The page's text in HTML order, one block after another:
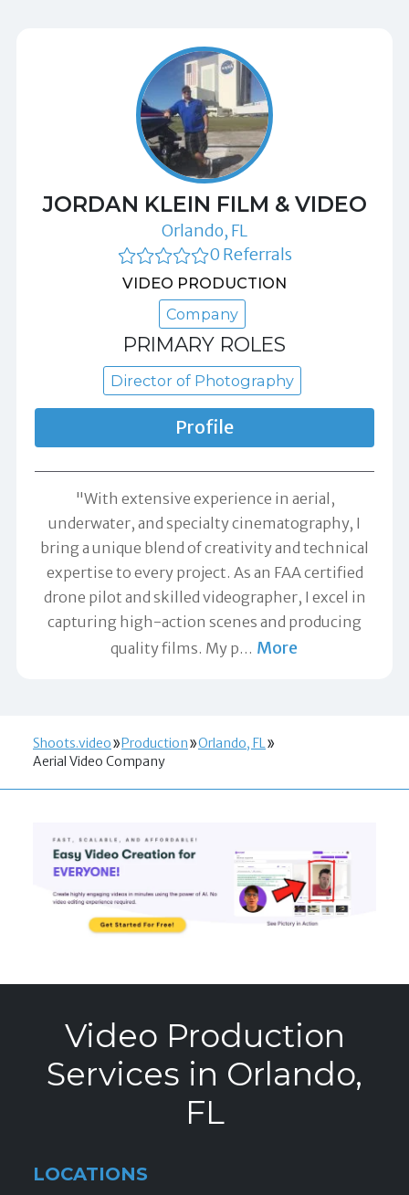
JORDAN KLEIN FILM & VIDEO
Orlando, FL
0 Referrals
VIDEO PRODUCTION
Company
PRIMARY ROLES
Director of Photography
Profile
"With extensive experience in aerial,
underwater, and specialty cinematography, I
bring a unique blend of creativity and technical
expertise to every project. As an FAA certified
drone pilot and skilled videographer, I excel in
capturing high-action scenes and producing
quality films. My p… More
Shoots.video Production
Orlando, FL
Aerial Video Company
Video Production
Services in Orlando,
FL
LOCATIONS